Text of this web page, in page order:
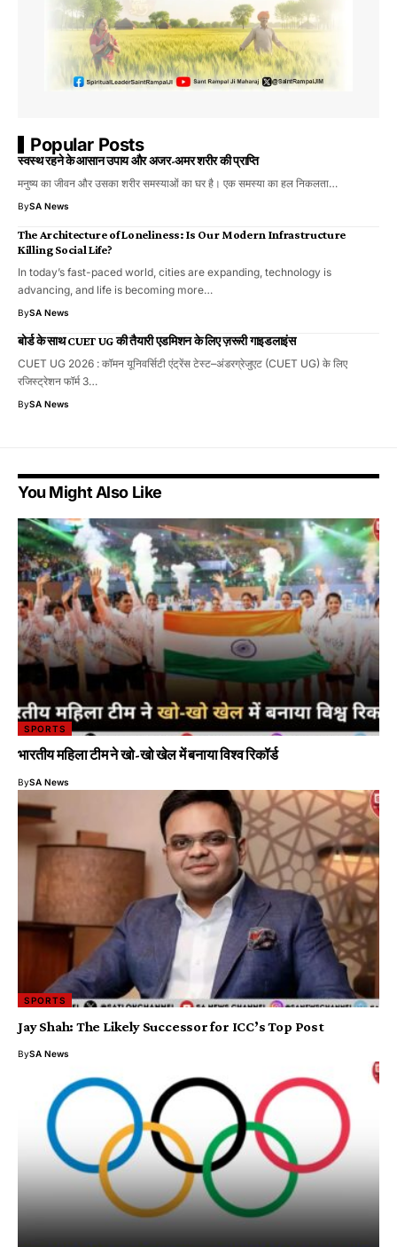
Popular Posts
स्वस्थ रहने के आसान उपाय और अजर-अमर शरीर की प्राप्ति
मनुष्य का जीवन और उसका शरीर समस्याओं का घर है। एक समस्या का हल निकलता…
BySA News
The Architecture of Loneliness: Is Our Modern Infrastructure
Killing Social Life?
In today’s fast-paced world, cities are expanding, technology is
advancing, and life is becoming more…
BySA News
बोर्ड के साथ CUET UG की तैयारी एडमिशन के लिए ज़रूरी गाइडलाइंस
CUET UG 2026 : कॉमन यूनिवर्सिटी एंट्रेंस टेस्ट–अंडरग्रेजुएट (CUET UG) के लिए
रजिस्ट्रेशन फॉर्म 3…
BySA News
You Might Also Like
SPORTS
भारतीय महिला टीम ने खो-खो खेल में बनाया विश्व रिकॉर्ड
BySA News
SPORTS
Jay Shah: The Likely Successor for ICC’s Top Post
BySA News